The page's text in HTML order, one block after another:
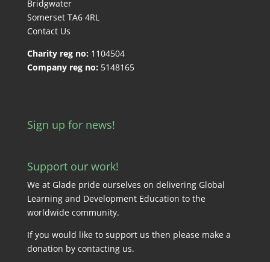
Bridgwater
Somerset TA6 4RL
Contact Us
Charity reg no: 1104504
Company reg no: 5148165
Sign up for news!
Support our work!
We at Glade pride ourselves on delivering Global
Learning and Development Education to the
worldwide community.
If you would like to support us then please make a
donation by contacting us.